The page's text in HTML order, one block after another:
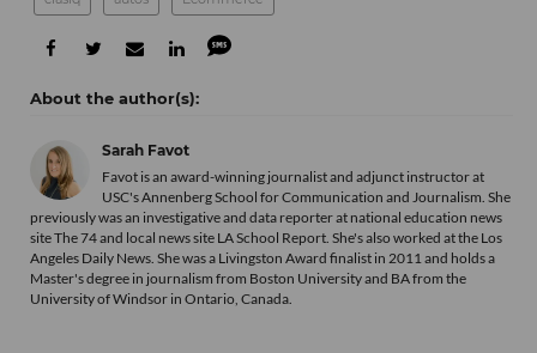
Sarah Favot
Favot is an award-winning journalist and adjunct instructor at
USC's Annenberg School for Communication and Journalism. She
previously was an investigative and data reporter at national education news
site The 74 and local news site LA School Report. She's also worked at the Los
Angeles Daily News. She was a Livingston Award finalist in 2011 and holds a
Master's degree in journalism from Boston University and BA from the
University of Windsor in Ontario, Canada.